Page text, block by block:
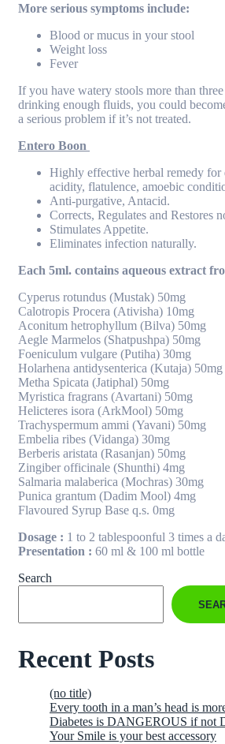
More serious symptoms include:
Blood or mucus in your stool
Weight loss
Fever
If you have watery stools more than
drinking enough fluids, you could
a serious problem if it’s not treated.
Entero Boon
Highly effective herbal remedy for
acidity, flatulence, amoebic
Anti-purgative, Antacid.
Corrects, Regulates and Restores
Stimulates Appetite.
Eliminates infection naturally.
Each 5ml. contains aqueous extract
Cyperus rotundus (Mustak) 50mg
Calotropis Procera (Ativisha) 10mg
Aconitum hetrophyllum (Bilva) 50mg
Aegle Marmelos (Shatpushpa) 50mg
Foeniculum vulgare (Putiha) 30mg
Holarhena antidysenterica (Kutaja) 50mg
Metha Spicata (Jatiphal) 50mg
Myristica fragrans (Avartani) 50mg
Helicteres isora (ArkMool) 50mg
Trachyspermum ammi (Yavani) 50mg
Embelia ribes (Vidanga) 30mg
Berberis aristata (Rasanjan) 50mg
Zingiber officinale (Shunthi) 4mg
Salmaria malaberica (Mochras) 30mg
Punica grantum (Dadim Mool) 4mg
Flavoured Syrup Base q.s. 0mg
Dosage : 1 to 2 tablespoonful 3 times a
Presentation : 60 ml & 100 ml bottle
Search
Recent Posts
(no title)
Every tooth in a man’s head is
Diabetes is DANGEROUS if not
Your Smile is your best accessory